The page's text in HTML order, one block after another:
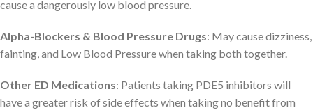
cause a dangerously low blood pressure.
Alpha-Blockers & Blood Pressure Drugs: May cause dizziness,
fainting, and Low Blood Pressure when taking both together.
Other ED Medications: Patients taking PDE5 inhibitors will
have a greater risk of side effects when taking no benefit from